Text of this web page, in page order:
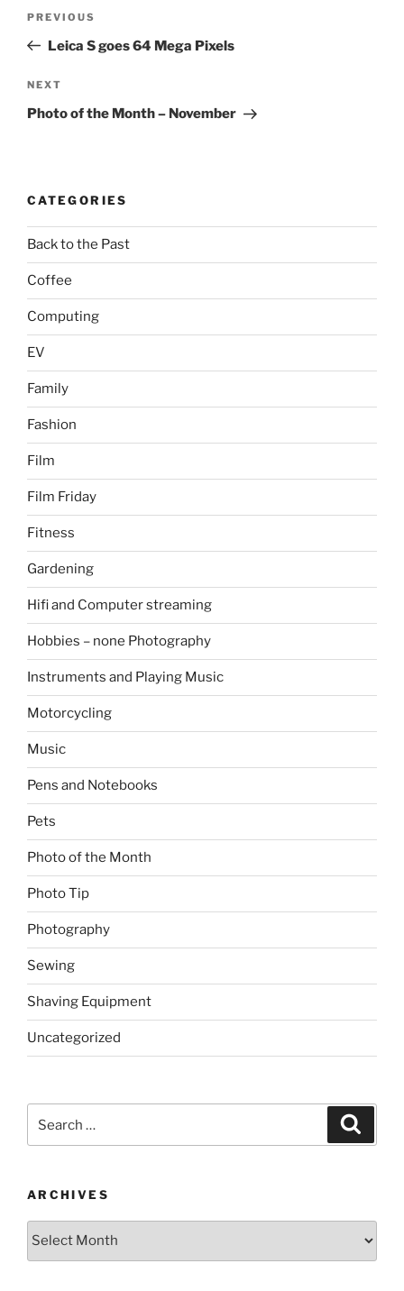
Previous
Post
PREVIOUS
Leica S goes 64 Mega Pixels
Next
Post
NEXT
Photo of the Month – November
CATEGORIES
Back to the Past
Coffee
Computing
EV
Family
Fashion
Film
Film Friday
Fitness
Gardening
Hifi and Computer streaming
Hobbies – none Photography
Instruments and Playing Music
Motorcycling
Music
Pens and Notebooks
Pets
Photo of the Month
Photo Tip
Photography
Sewing
Shaving Equipment
Uncategorized
for:
ARCHIVES
Archives